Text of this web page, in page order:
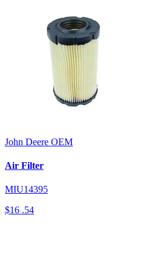
John Deere OEM
Air Filter
MIU14395
$16 .54